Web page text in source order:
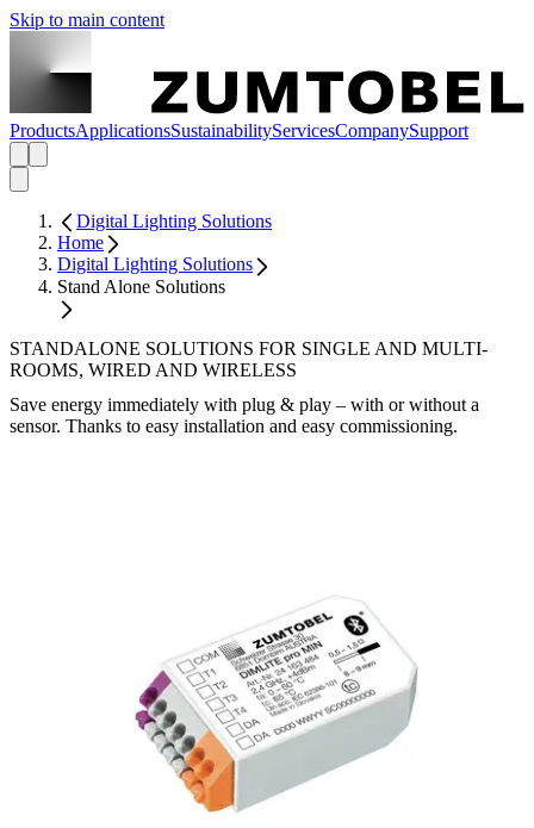
Skip to main content
ProductsApplicationsSustainabilityServicesCompanySupport
Digital Lighting Solutions
Home
Digital Lighting Solutions
Stand Alone Solutions
STANDALONE SOLUTIONS FOR SINGLE AND MULTI-
ROOMS, WIRED AND WIRELESS
Save energy immediately with plug & play – with or without a
sensor. Thanks to easy installation and easy commissioning.